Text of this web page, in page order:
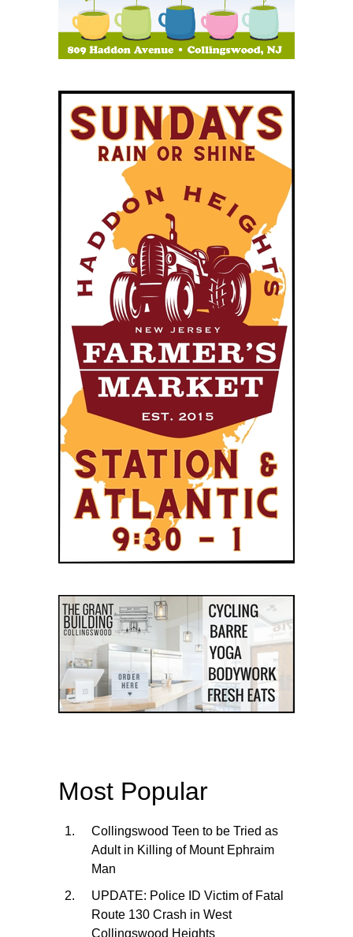
Most Popular
Collingswood Teen to be Tried as
Adult in Killing of Mount Ephraim
Man
UPDATE: Police ID Victim of Fatal
Route 130 Crash in West
Collingswood Heights